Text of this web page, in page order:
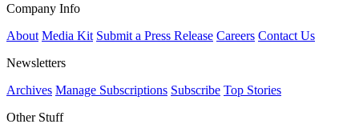
Company Info
About Media Kit Submit a Press Release Careers Contact Us
Newsletters
Archives Manage Subscriptions Subscribe Top Stories
Other Stuff